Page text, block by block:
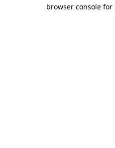
browser console